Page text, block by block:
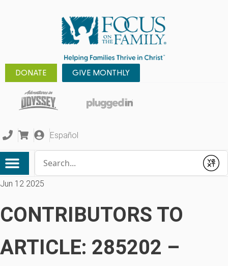
DONATE GIVE MONTHLY
Español
Submit
Jun 12 2025
CONTRIBUTORS TO
ARTICLE: 285202 –